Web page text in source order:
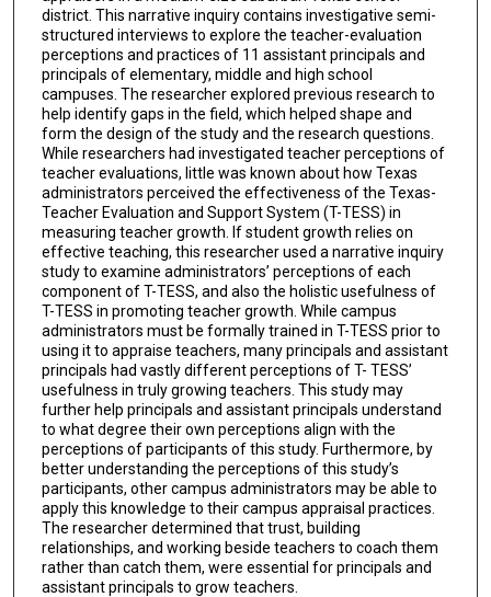
district. This narrative inquiry contains investigative semi-
structured interviews to explore the teacher-evaluation
perceptions and practices of 11 assistant principals and
principals of elementary, middle and high school
campuses. The researcher explored previous research to
help identify gaps in the field, which helped shape and
form the design of the study and the research questions.
While researchers had investigated teacher perceptions of
teacher evaluations, little was known about how Texas
administrators perceived the effectiveness of the Texas-
Teacher Evaluation and Support System (T-TESS) in
measuring teacher growth. If student growth relies on
effective teaching, this researcher used a narrative inquiry
study to examine administrators’ perceptions of each
component of T-TESS, and also the holistic usefulness of
T-TESS in promoting teacher growth. While campus
administrators must be formally trained in T-TESS prior to
using it to appraise teachers, many principals and assistant
principals had vastly different perceptions of T- TESS’
usefulness in truly growing teachers. This study may
further help principals and assistant principals understand
to what degree their own perceptions align with the
perceptions of participants of this study. Furthermore, by
better understanding the perceptions of this study’s
participants, other campus administrators may be able to
apply this knowledge to their campus appraisal practices.
The researcher determined that trust, building
relationships, and working beside teachers to coach them
rather than catch them, were essential for principals and
assistant principals to grow teachers.